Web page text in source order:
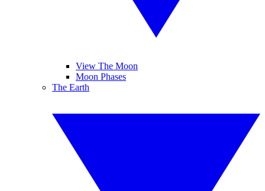
View The Moon
Moon Phases
The Earth